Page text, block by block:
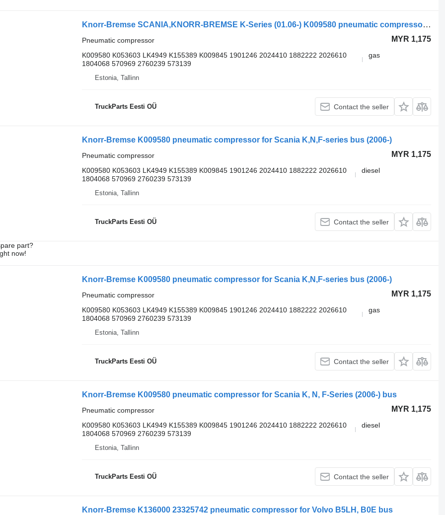
Knorr-Bremse SCANIA,KNORR-BREMSE K-Series (01.06-) K009580 pneumatic compressor for Scania K,N,F-series (2006-) bus
MYR 1,175
Pneumatic compressor
K009580 K053603 LK4949 K155389 K009845 1901246 2024410 1882222 2026610
1804068 570969 2760239 573139
gas
Estonia, Tallinn
TruckParts Eesti OÜ Contact the seller
Knorr-Bremse K009580 pneumatic compressor for Scania K,N,F-series bus (2006-)
MYR 1,175
Pneumatic compressor
K009580 K053603 LK4949 K155389 K009845 1901246 2024410 1882222 2026610
1804068 570969 2760239 573139
diesel
Estonia, Tallinn
TruckParts Eesti OÜ Contact the seller
part?
now!
Knorr-Bremse K009580 pneumatic compressor for Scania K,N,F-series bus (2006-)
MYR 1,175
Pneumatic compressor
K009580 K053603 LK4949 K155389 K009845 1901246 2024410 1882222 2026610
1804068 570969 2760239 573139
gas
Estonia, Tallinn
TruckParts Eesti OÜ Contact the seller
Knorr-Bremse K009580 pneumatic compressor for Scania K, N, F-Series (2006-) bus
MYR 1,175
Pneumatic compressor
K009580 K053603 LK4949 K155389 K009845 1901246 2024410 1882222 2026610
1804068 570969 2760239 573139
diesel
Estonia, Tallinn
TruckParts Eesti OÜ Contact the seller
Knorr-Bremse K136000 23325742 pneumatic compressor for Volvo B5LH, B0E bus